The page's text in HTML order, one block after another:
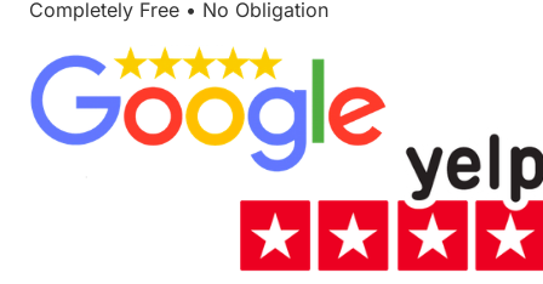
Completely Free • No Obligation